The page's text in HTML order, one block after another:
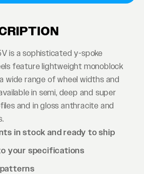
is a sophisticated y-spoke
feature lightweight monoblock
wide range of wheel widths and
in semi, deep and super
and in gloss anthracite and
in stock and ready to ship
your specifications